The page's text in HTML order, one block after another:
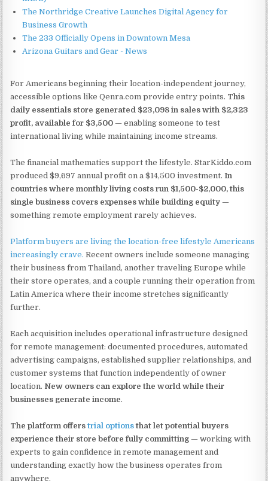
The Northridge Creative Launches Digital Agency for
Business Growth
The 233 Officially Opens in Downtown Mesa
Arizona Guitars and Gear - News
For Americans beginning their location-independent journey,
accessible options like Qenra.com provide entry points. This
daily essentials store generated $23,098 in sales with $2,323
profit, available for $3,500 — enabling someone to test
international living while maintaining income streams.
The financial mathematics support the lifestyle. StarKiddo.com
produced $9,697 annual profit on a $14,500 investment.In
countries where monthly living costs run $1,500-$2,000, this
single business covers expenses while building equity —
something remote employment rarely achieves.
Platform buyers are living the location-free lifestyle Americans
increasingly crave. Recent owners include someone managing
their business from Thailand, another traveling Europe while
their store operates, and a couple running their operation from
Latin America where their income stretches significantly
further.
Each acquisition includes operational infrastructure designed
for remote management: documented procedures, automated
advertising campaigns, established supplier relationships, and
customer systems that function independently of owner
location. New owners can explore the world while their
businesses generate income.
The platform offerstrial optionsthat let potential buyers
experience their store before fully committing — working with
experts to gain confidence in remote management and
understanding exactly how the business operates from
anywhere.